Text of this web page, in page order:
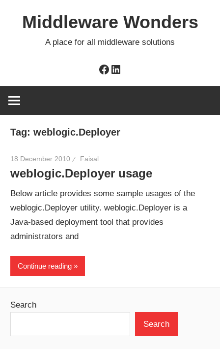
Middleware Wonders
A place for all middleware solutions
Facebook
LinkedIn
Tag:weblogic.Deployer
18 December 2010 Faisal
weblogic.Deployer usage
Below article provides some sample usages of the
weblogic.Deployer utility. weblogic.Deployer is a
Java-based deployment tool that provides
administrators and
Continue reading
Search
Search